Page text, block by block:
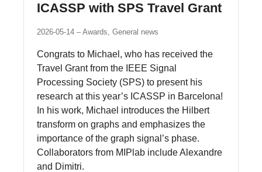
ICASSP with SPS Travel Grant
2026-05-14 Awards, General news
Congrats to Michael, who has received the
Travel Grant from the IEEE Signal
Processing Society (SPS) to present his
research at this year’s ICASSP in Barcelona!
In his work, Michael introduces the Hilbert
transform on graphs and emphasizes the
importance of the graph signal’s phase.
Collaborators from MIPlab include Alexandre
and Dimitri.